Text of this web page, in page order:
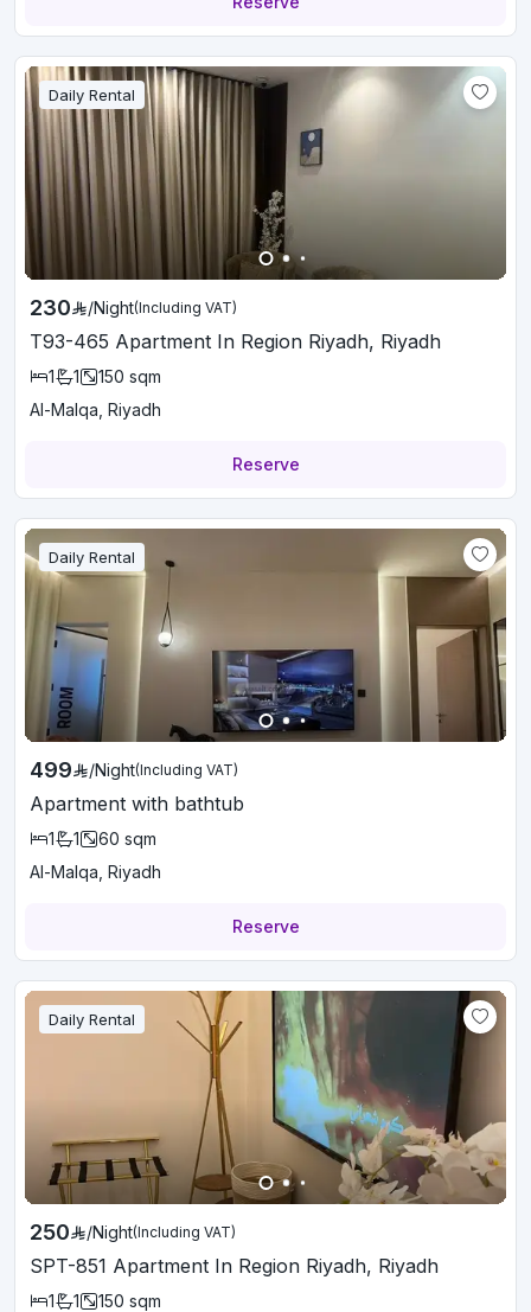
Daily Rental
230 /Night(Including VAT)
T93-465 Apartment In Region Riyadh, Riyadh
1 1 150 sqm
Al-Malqa, Riyadh
Reserve
Daily Rental
499 /Night(Including VAT)
Apartment with bathtub
1 1 60 sqm
Al-Malqa, Riyadh
Reserve
Daily Rental
250 /Night(Including VAT)
SPT-851 Apartment In Region Riyadh, Riyadh
1 1 150 sqm